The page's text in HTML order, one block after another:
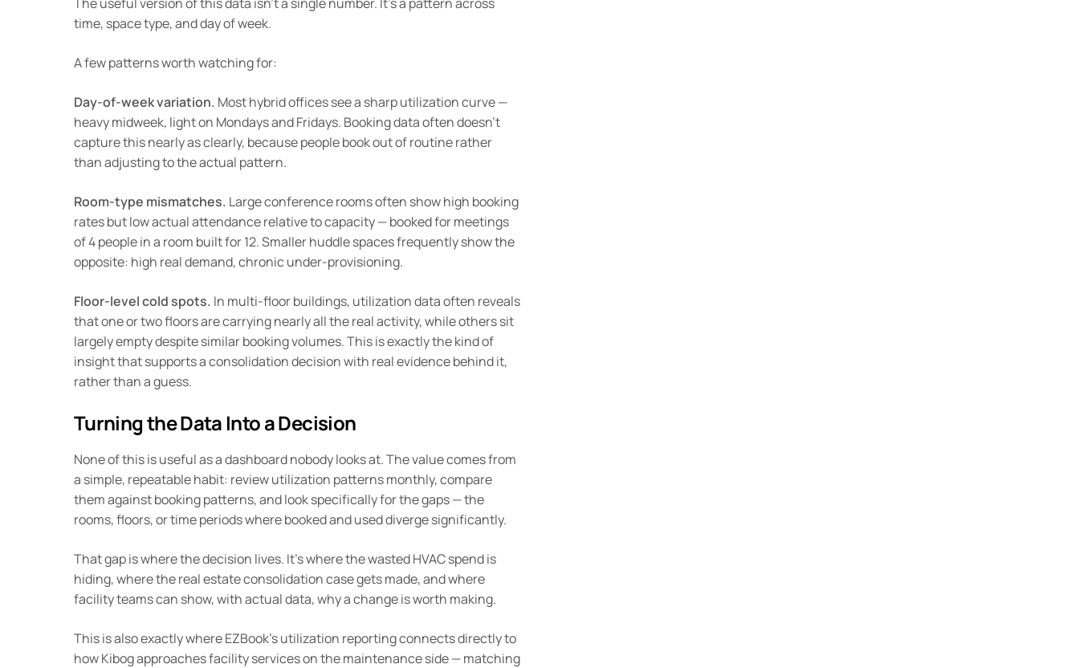
The useful version of this data isn’t a single number. It’s a pattern across
time, space type, and day of week.
A few patterns worth watching for:
Day-of-week variation. Most hybrid offices see a sharp utilization curve —
heavy midweek, light on Mondays and Fridays. Booking data often doesn’t
capture this nearly as clearly, because people book out of routine rather
than adjusting to the actual pattern.
Room-type mismatches. Large conference rooms often show high booking
rates but low actual attendance relative to capacity — booked for meetings
of 4 people in a room built for 12. Smaller huddle spaces frequently show the
opposite: high real demand, chronic under-provisioning.
Floor-level cold spots. In multi-floor buildings, utilization data often reveals
that one or two floors are carrying nearly all the real activity, while others sit
largely empty despite similar booking volumes. This is exactly the kind of
insight that supports a consolidation decision with real evidence behind it,
rather than a guess.
Turning the Data Into a Decision
None of this is useful as a dashboard nobody looks at. The value comes from
a simple, repeatable habit: review utilization patterns monthly, compare
them against booking patterns, and look specifically for the gaps — the
rooms, floors, or time periods where booked and used diverge significantly.
That gap is where the decision lives. It’s where the wasted HVAC spend is
hiding, where the real estate consolidation case gets made, and where
facility teams can show, with actual data, why a change is worth making.
This is also exactly where EZBook’s utilization reporting connects directly to
how Kibog approaches facility services on the maintenance side — matching